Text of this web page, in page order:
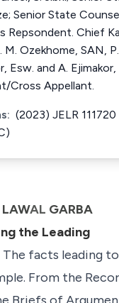
Senior State
Repsondent. Chief
Ozekhome, SAN,
Esw. and A.
Cross Appellant.
(2023) JELR
AL GARBA
the Leading
The facts leading
From the